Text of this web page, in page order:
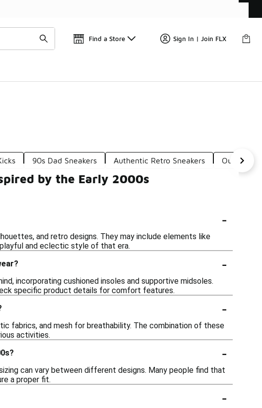
Find a Store Sign In | Join FLX
90s Dad Sneakers Authentic Retro Sneakers Outdoor-
by the Early 2000s
-
and retro designs. They may include elements like
and eclectic style of that era.
-
incorporating cushioned insoles and supportive midsoles.
specific product details for comfort features.
-
fabrics, and mesh for breathability. The combination of these
activities.
-
can vary between different designs. Many people find that
a proper fit.
-